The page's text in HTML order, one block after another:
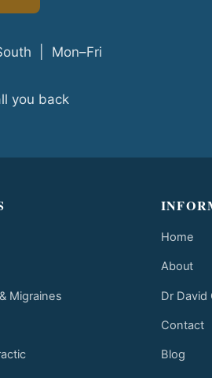
| Mon–Fri
you back
Migraines
Home
About
Dr David
Contact
Blog